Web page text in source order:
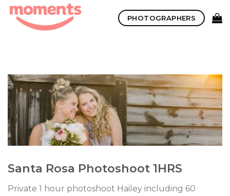
Skip
content
PHOTOGRAPHERS
Santa Rosa Photoshoot 1HRS
Private 1 hour photoshoot Hailey including 60